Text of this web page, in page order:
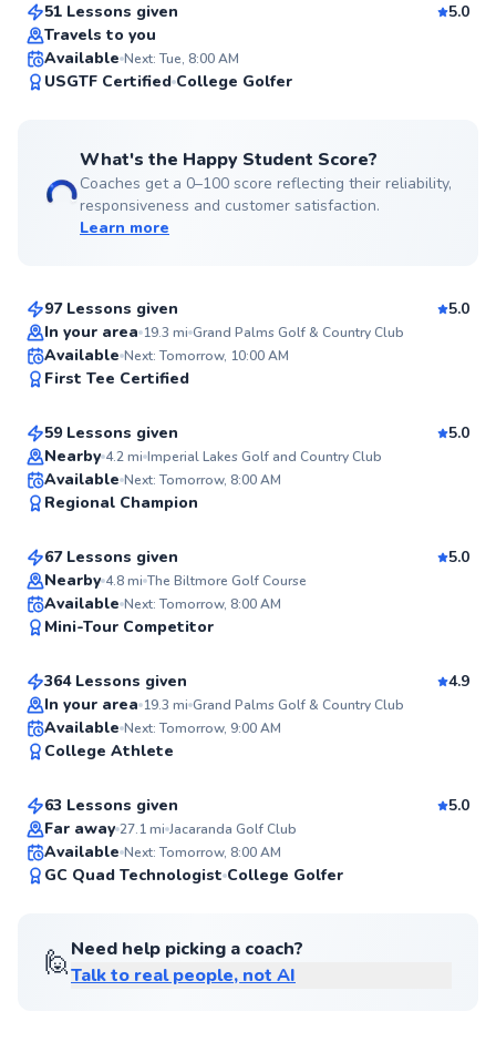
Top Rated
51 Lessons given
5.0
Travels to you
Available Next: Tue, 8:00 AM
USGTF Certified College Golfer
What's the Happy Student Score?
Coaches get a 0–100 score reflecting their reliability,
responsiveness and customer satisfaction.
Learn more
Russell
97 Lessons given
5.0
In your area 19.3 mi Grand Palms Golf & Country Club
Available Next: Tomorrow, 10:00 AM
First Tee Certified
Top Rated
Christopher
From$120 per lesson
59 Lessons given
5.0
Nearby 4.2mi Imperial Lakes Golf and Country Club
Available Next: Tomorrow, 8:00 AM
Regional Champion
Top Rated
John
From$120 per lesson
67 Lessons given
5.0
Nearby 4.8mi The Biltmore Golf Course
Available Next: Tomorrow, 8:00 AM
Mini-Tour Competitor
Joshua
From$140 per lesson
364 Lessons given
4.9
In your area 19.3 mi Grand Palms Golf & Country Club
Available Next: Tomorrow, 9:00 AM
College Athlete
Top Rated
Frank
From$115per lesson
63 Lessons given
5.0
Far away 27.1mi Jacaranda Golf Club
Available Next: Tomorrow, 8:00 AM
GC Quad Technologist College Golfer
🙋Need help picking a coach?
Talk to real people, not AI
Nicolas